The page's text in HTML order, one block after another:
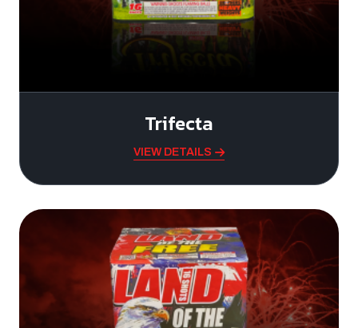
Trifecta
VIEW DETAILS